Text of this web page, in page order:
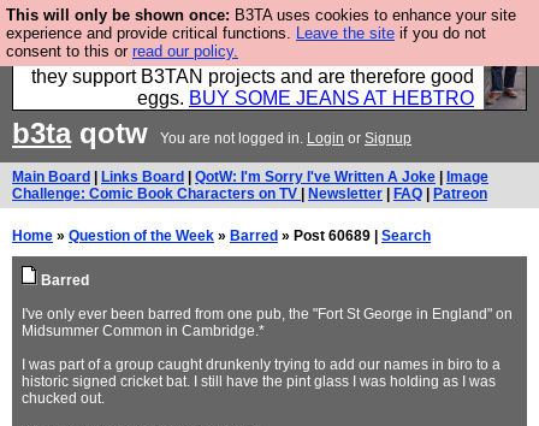
This will only be shown once: B3TA uses cookies to enhance your site
experience and provide critical functions. Leave the site if you do not
consent to this or read our policy.
Clothing for MEN - all properly made in British
factories using quality cloth and skilled hands. Plus
they support B3TAN projects and are therefore good
eggs. BUY SOME JEANS AT HEBTRO
b3taqotw You are not logged in. Login or Signup
Main Board Links Board QotW: I'm Sorry I've Written A Joke
Image
Challenge: Comic Book Characters on TV
Newsletter FAQ Patreon
Home » Question of the Week » Barred » Post 60689 | Search
Barred
I've only ever been barred from one pub, the "Fort St George in England" on
Midsummer Common in Cambridge.*
I was part of a group caught drunkenly trying to add our names in biro to a
historic signed cricket bat. I still have the pint glass I was holding as I was
chucked out.